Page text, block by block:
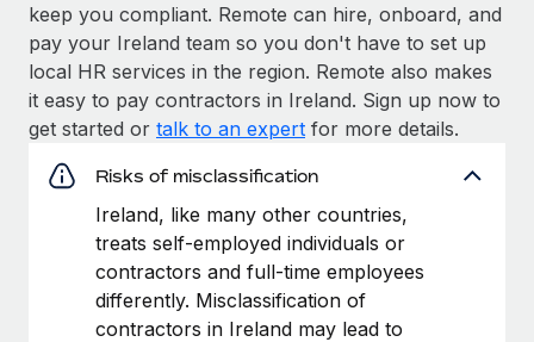
keep you compliant. Remote can hire, onboard, and
pay your Ireland team so you don't have to set up
local HR services in the region. Remote also makes
it easy to pay contractors in Ireland. Sign up now to
get started or talk to an expert for more details.
Risks of misclassification
Ireland, like many other countries,
treats self-employed individuals or
contractors and full-time employees
differently. Misclassification of
contractors in Ireland may lead to